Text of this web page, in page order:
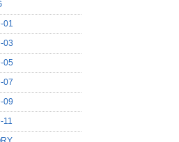
01
03
05
07
09
11